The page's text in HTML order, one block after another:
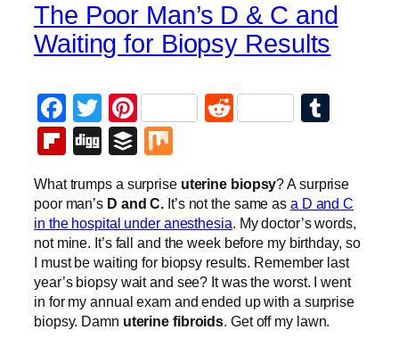
The Poor Man’s D & C and
Waiting for Biopsy Results
Facebook
Twitter
PinterestReddit
Flipboard
DiggBuffer
What trumps a surprise uterine biopsy? A surprise
poor man’s D and C. It’s not the same as a D and C
in the hospital under anesthesia. My doctor’s words,
not mine. It’s fall and the week before my birthday, so
I must be waiting for biopsy results. Remember last
year’s biopsy wait and see? It was the worst. I went
in for my annual exam and ended up with a surprise
biopsy. Damn uterine fibroids. Get off my lawn.